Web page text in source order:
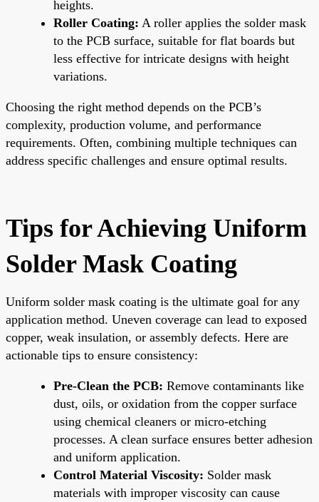
heights.
Roller Coating: A roller applies the solder mask
to the PCB surface, suitable for flat boards but
less effective for intricate designs with height
variations.
Choosing the right method depends on the PCB’s
complexity, production volume, and performance
requirements. Often, combining multiple techniques can
address specific challenges and ensure optimal results.
Tips for Achieving Uniform
Solder Mask Coating
Uniform solder mask coating is the ultimate goal for any
application method. Uneven coverage can lead to exposed
copper, weak insulation, or assembly defects. Here are
actionable tips to ensure consistency:
Pre-Clean the PCB: Remove contaminants like
dust, oils, or oxidation from the copper surface
using chemical cleaners or micro-etching
processes. A clean surface ensures better adhesion
and uniform application.
Control Material Viscosity: Solder mask
materials with improper viscosity can cause